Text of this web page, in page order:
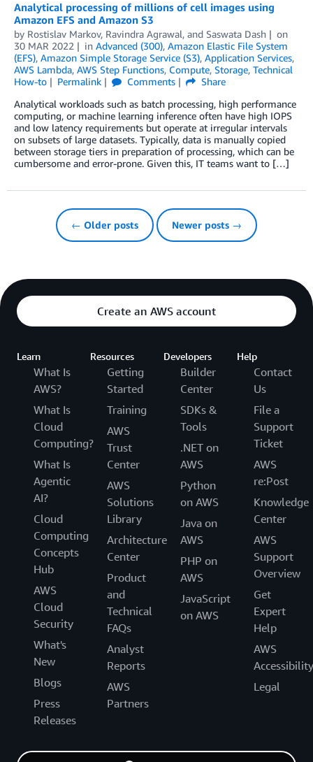
Analytical processing of millions of cell images using
Amazon EFS and Amazon S3
by Rostislav Markov, Ravindra Agrawal, and Saswata Dash
on
30 MAR 2022
in Advanced (300), Amazon Elastic File System
(EFS), Amazon Simple Storage Service (S3), Application Services,
AWS Lambda, AWS Step Functions, Compute, Storage, Technical
How-to
Permalink Comments
Share
Analytical workloads such as batch processing, high performance
computing, or machine learning inference often have high IOPS
and low latency requirements but operate at irregular intervals
on subsets of large datasets. Typically, data is manually copied
between storage tiers in preparation of processing, which can be
cumbersome and error-prone. Given this, IT teams want to […]
← Older posts Newer posts →
Create an AWS account
Learn
What Is
AWS?
What Is
Cloud
Computing?
What Is
Agentic
AI?
Cloud
Computing
Concepts
Hub
AWS
Cloud
Security
What's
New
Blogs
Press
Releases
Resources
Getting
Started
Training
AWS
Trust
Center
AWS
Solutions
Library
Architecture
Center
Product
and
Technical
FAQs
Analyst
Reports
AWS
Partners
Developers
Builder
Center
SDKs &
Tools
.NET on
AWS
Python
on AWS
Java on
AWS
PHP on
AWS
JavaScript
on AWS
Help
Contact
Us
File a
Support
Ticket
AWS
re:Post
Knowledge
Center
AWS
Support
Overview
Get
Expert
Help
AWS
Accessibility
Legal